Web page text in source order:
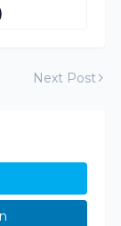
Next Post